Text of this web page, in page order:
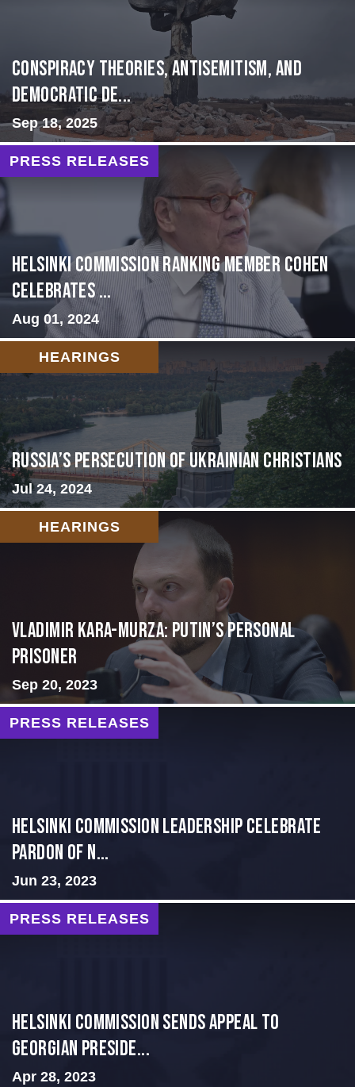
Conspiracy Theories, Antisemitism, and
Democratic De...
Sep 18, 2025
PRESS RELEASES
Helsinki Commission Ranking Member Cohen
Celebrates ...
Aug 01, 2024
HEARINGS
Russia’s Persecution of Ukrainian Christians
Jul 24, 2024
HEARINGS
Vladimir Kara-Murza: Putin’s Personal
Prisoner
Sep 20, 2023
PRESS RELEASES
Helsinki Commission Leadership Celebrate
Pardon of N...
Jun 23, 2023
PRESS RELEASES
HELSINKI COMMISSION SENDS APPEAL TO
GEORGIAN PRESIDE...
Apr 28, 2023